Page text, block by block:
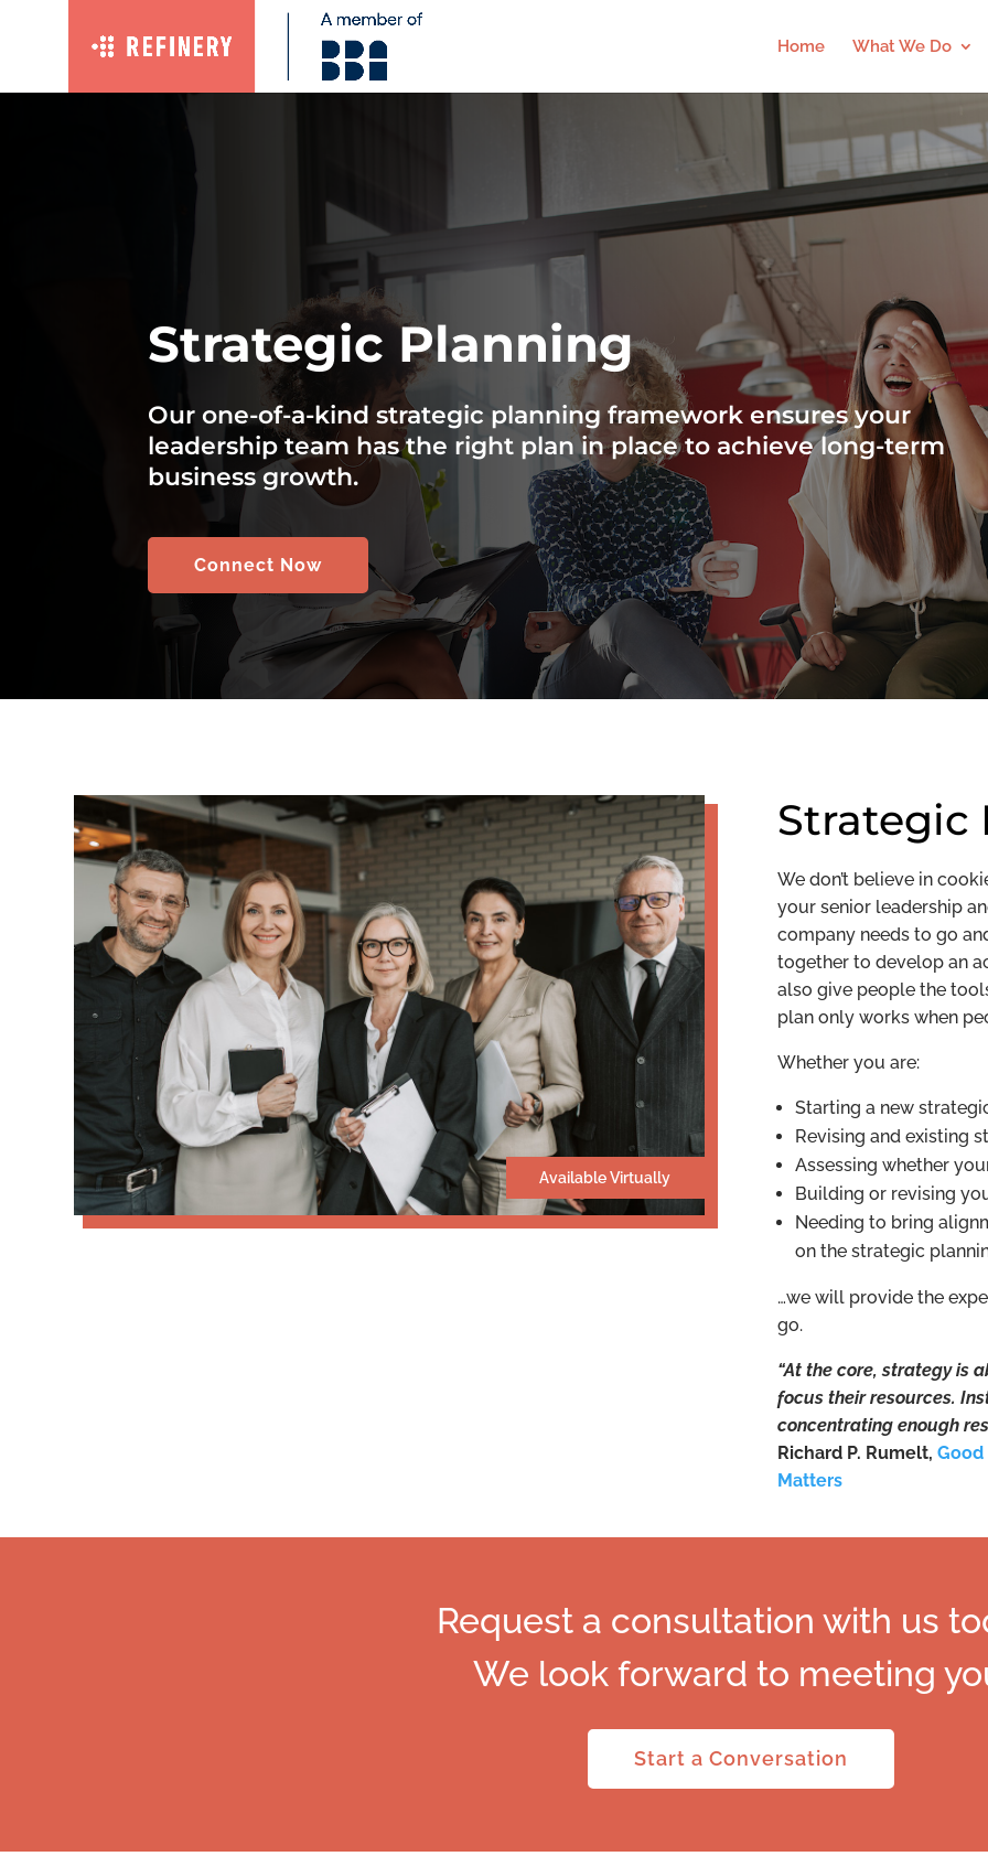
Home What We Do
Strategic Planning
Our one-of-a-kind strategic planning framework ensures your
leadership team has the right plan in place to achieve long-term
business growth.
Connect Now
Available Virtually
Strategic
We don’t believe in
your senior leadership
company needs to go
together to develop an
also give people the
plan only works when
Whether you are:
Starting a new
Revising and existing
Assessing whether
Building or revising
Needing to bring
on the strategic
…we will provide the
go.
“At the core, strategy is
focus their resources.
concentrating enough
Richard P. Rumelt,
Matters
Request a consultation with us
We look forward to meeting
Start a Conversation